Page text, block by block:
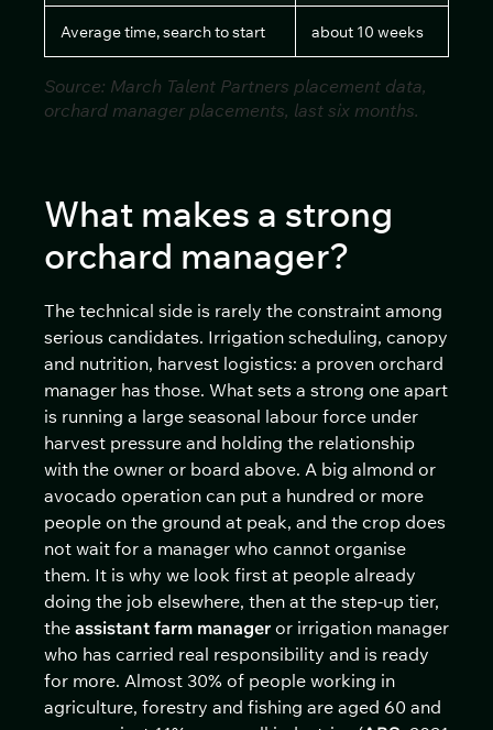
Average time, search to start about 10 weeks
Source: March Talent Partners placement data,
orchard manager placements, last six months.
What makes a strong
orchard manager?
The technical side is rarely the constraint among
serious candidates. Irrigation scheduling, canopy
and nutrition, harvest logistics: a proven orchard
manager has those. What sets a strong one apart
is running a large seasonal labour force under
harvest pressure and holding the relationship
with the owner or board above. A big almond or
avocado operation can put a hundred or more
people on the ground at peak, and the crop does
not wait for a manager who cannot organise
them. It is why we look first at people already
doing the job elsewhere, then at the step-up tier,
the assistant farm manager or irrigation manager
who has carried real responsibility and is ready
for more. Almost 30% of people working in
agriculture, forestry and fishing are aged 60 and